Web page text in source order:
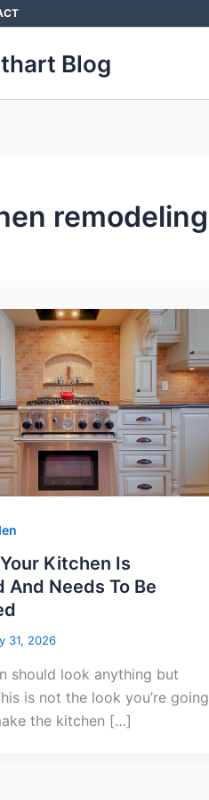
Blog
remodeling
Kitchen Is
And Needs To Be
31, 2026
should look anything but
is not the look you’re going
the kitchen […]